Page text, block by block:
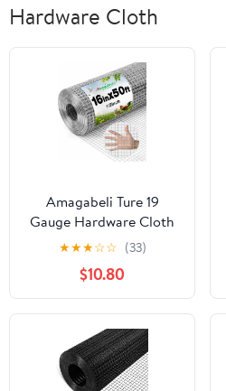
Hardware Cloth
Amagabeli Ture 19
Gauge Hardware Cloth
1/2 inch 16inx50ft
Double-Layer
Galvanized After Weld
Chicken Wire Mesh Roll
Fencing Plant Supports
Poultry Netting Rabbit
Cage Snake Gopher
Fence Coop
★★★☆☆ (33)
$10.80